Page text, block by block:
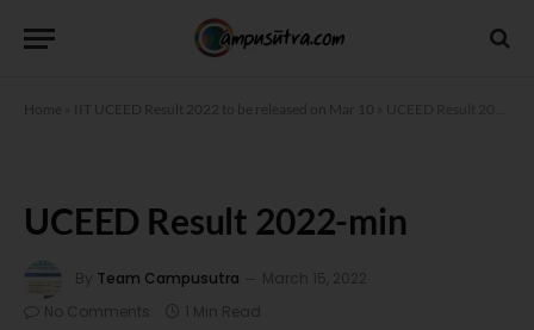
Home IIT UCEED Result 2022 to be released on Mar 10
UCEED Result 2022-min
By Team Campusutra
March 15, 2022
No Comments
1 Min Read